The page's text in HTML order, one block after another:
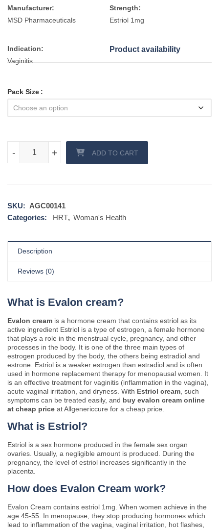
Manufacturer:
MSD Pharmaceuticals
Strength:
Estriol 1mg
Indication:
Vaginitis
Product availability
Pack Size
+
- +
- ADD TO CART
SKU: AGC00141
Categories:
HRT, Woman's Health
Description
Reviews (0)
What is Evalon cream?
Evalon cream is a hormone cream that contains estriol as its
active ingredient Estriol is a type of estrogen, a female hormone
that plays a role in the menstrual cycle, pregnancy, and other
processes in the body. It is one of the three main types of
estrogen produced by the body, the others being estradiol and
estrone. Estriol is a weaker estrogen than estradiol and is often
used in hormone replacement therapy for menopausal women. It
is an effective treatment for vaginitis (inflammation in the vagina),
acute vaginal irritation, and dryness. With Estriol cream , such
symptoms can be treated easily, and buy evalon cream online
at cheap price at Allgenericcure for a cheap price.
What is Estriol?
Estriol is a sex hormone produced in the female sex organ
ovaries. Usually, a negligible amount is produced. During the
pregnancy, the level of estriol increases significantly in the
placenta.
How does Evalon Cream work?
Evalon Cream contains estriol 1mg. When women achieve in the
age 45-55. In menopause, they stop producing hormones which
lead to inflammation of the vagina, vaginal irritation, hot flashes,